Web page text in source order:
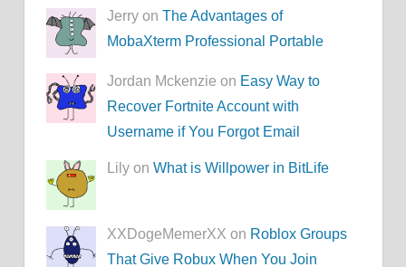
Jerry onThe Advantages of
MobaXterm Professional Portable
Jordan Mckenzie on Easy Way to
Recover Fortnite Account with
Username if You Forgot Email
Lily onWhat is Willpower in BitLife
XXDogeMemerXX on Roblox Groups
That Give Robux When You Join